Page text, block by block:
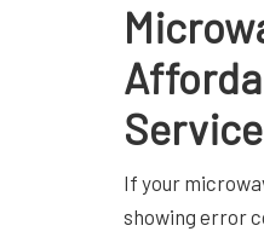
Service
If your
showing error